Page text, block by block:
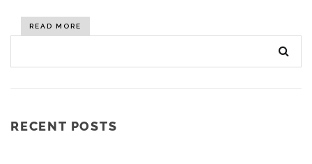
READ MORE
RECENT POSTS